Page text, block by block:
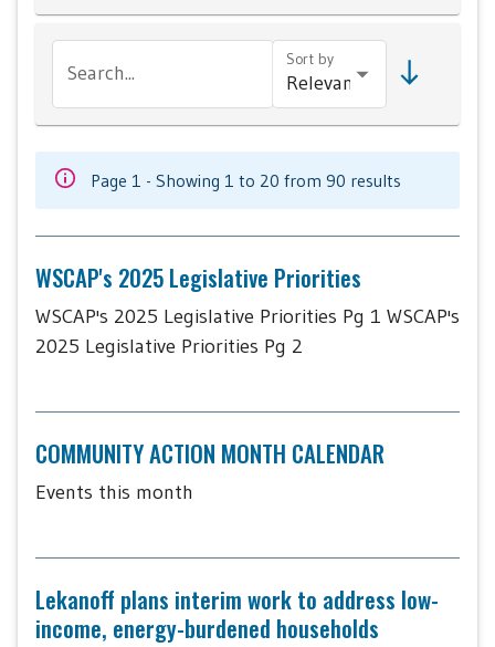
Search...
Sort by
Page 1 - Showing 1 to 20 from 90 results
WSCAP's 2025 Legislative Priorities
WSCAP's 2025 Legislative Priorities Pg 1 WSCAP's
2025 Legislative Priorities Pg 2
COMMUNITY ACTION MONTH CALENDAR
Events this month
Lekanoff plans interim work to address low-
income, energy-burdened households